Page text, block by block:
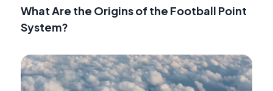
What Are the Origins of the Football Point
System?